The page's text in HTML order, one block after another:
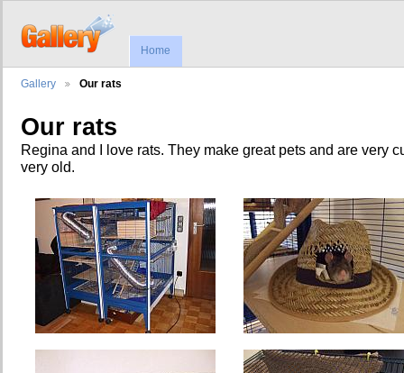
Home
Gallery Our rats
Our rats
Regina and I love rats. They make great pets and are very
very old.